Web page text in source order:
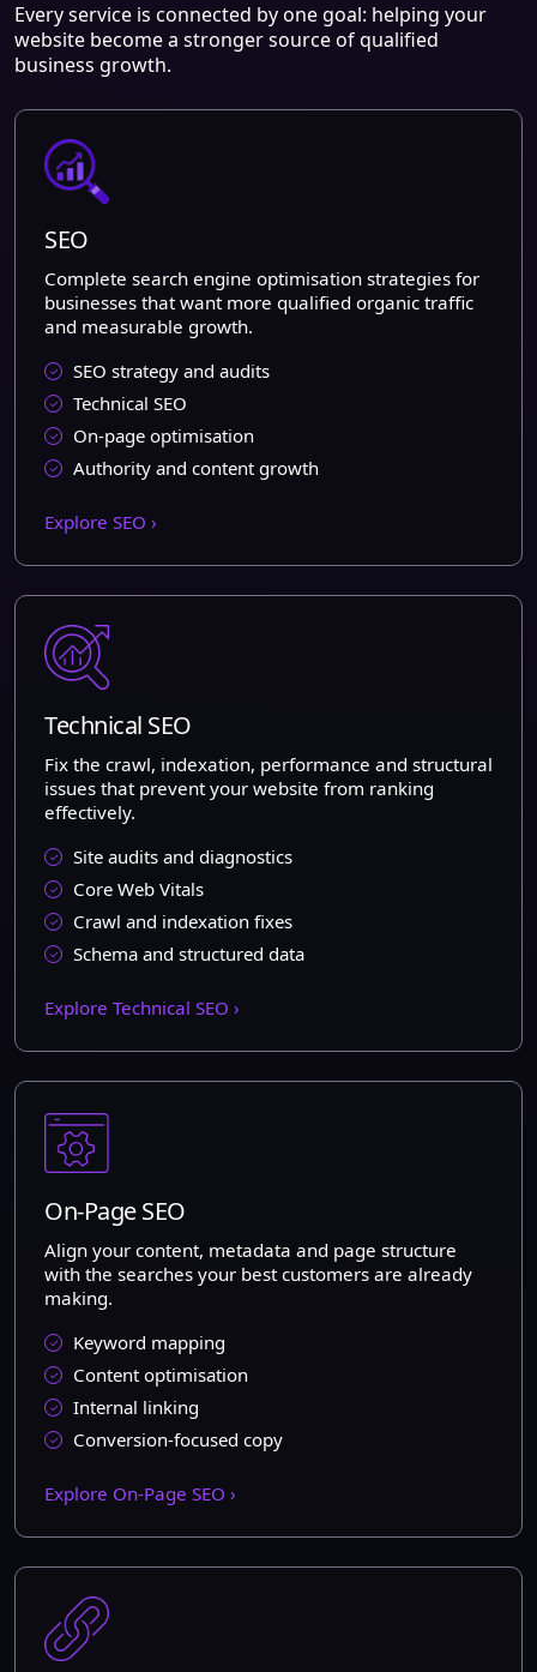
Every service is connected by one goal: helping your
website become a stronger source of qualified
business growth.
SEO
Complete search engine optimisation strategies for
businesses that want more qualified organic traffic
and measurable growth.
SEO strategy and audits
Technical SEO
On-page optimisation
Authority and content growth
Explore SEO ›
Technical SEO
Fix the crawl, indexation, performance and structural
issues that prevent your website from ranking
effectively.
Site audits and diagnostics
Core Web Vitals
Crawl and indexation fixes
Schema and structured data
Explore Technical SEO ›
On-Page SEO
Align your content, metadata and page structure
with the searches your best customers are already
making.
Keyword mapping
Content optimisation
Internal linking
Conversion-focused copy
Explore On-Page SEO ›